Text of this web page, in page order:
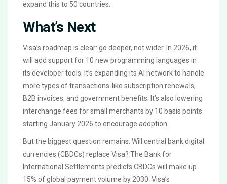
expand this to 50 countries.
What’s Next
Visa’s roadmap is clear: go deeper, not wider. In 2026, it
will add support for 10 new programming languages in
its developer tools. It’s expanding its AI network to handle
more types of transactions-like subscription renewals,
B2B invoices, and government benefits. It’s also lowering
interchange fees for small merchants by 10 basis points
starting January 2026 to encourage adoption.
But the biggest question remains: Will central bank digital
currencies (CBDCs) replace Visa? The Bank for
International Settlements predicts CBDCs will make up
15% of global payment volume by 2030. Visa’s